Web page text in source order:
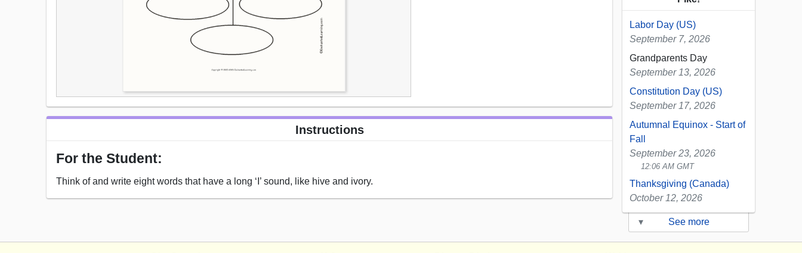
Instructions
For the Student:
Think of and write eight words that have a long ‘I’ sound, like hive and ivory.
Labor Day (US)
September 7, 2026
Grandparents Day
September 13, 2026
Constitution Day (US)
September 17, 2026
Autumnal Equinox - Start of
Fall
September 23, 2026
12:06 AM GMT
Thanksgiving (Canada)
October 12, 2026
▾ See more